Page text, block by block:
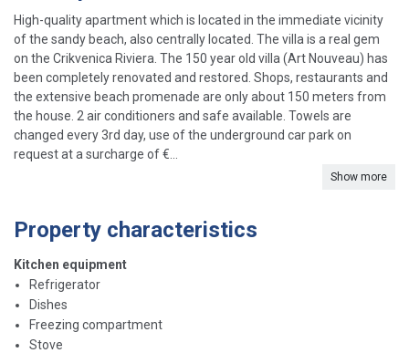
High-quality apartment which is located in the immediate vicinity
of the sandy beach, also centrally located. The villa is a real gem
on the Crikvenica Riviera. The 150 year old villa (Art Nouveau) has
been completely renovated and restored. Shops, restaurants and
the extensive beach promenade are only about 150 meters from
the house. 2 air conditioners and safe available. Towels are
changed every 3rd day, use of the underground car park on
request at a surcharge of €...
Show more
Property characteristics
Kitchen equipment
Refrigerator
Dishes
Freezing compartment
Stove